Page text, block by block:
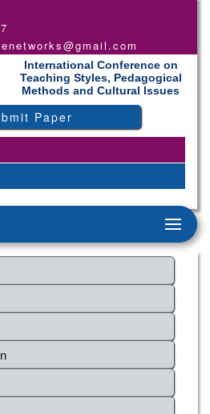
International Conference on
Teaching Styles, Pedagogical
Methods and Cultural Issues
Paper